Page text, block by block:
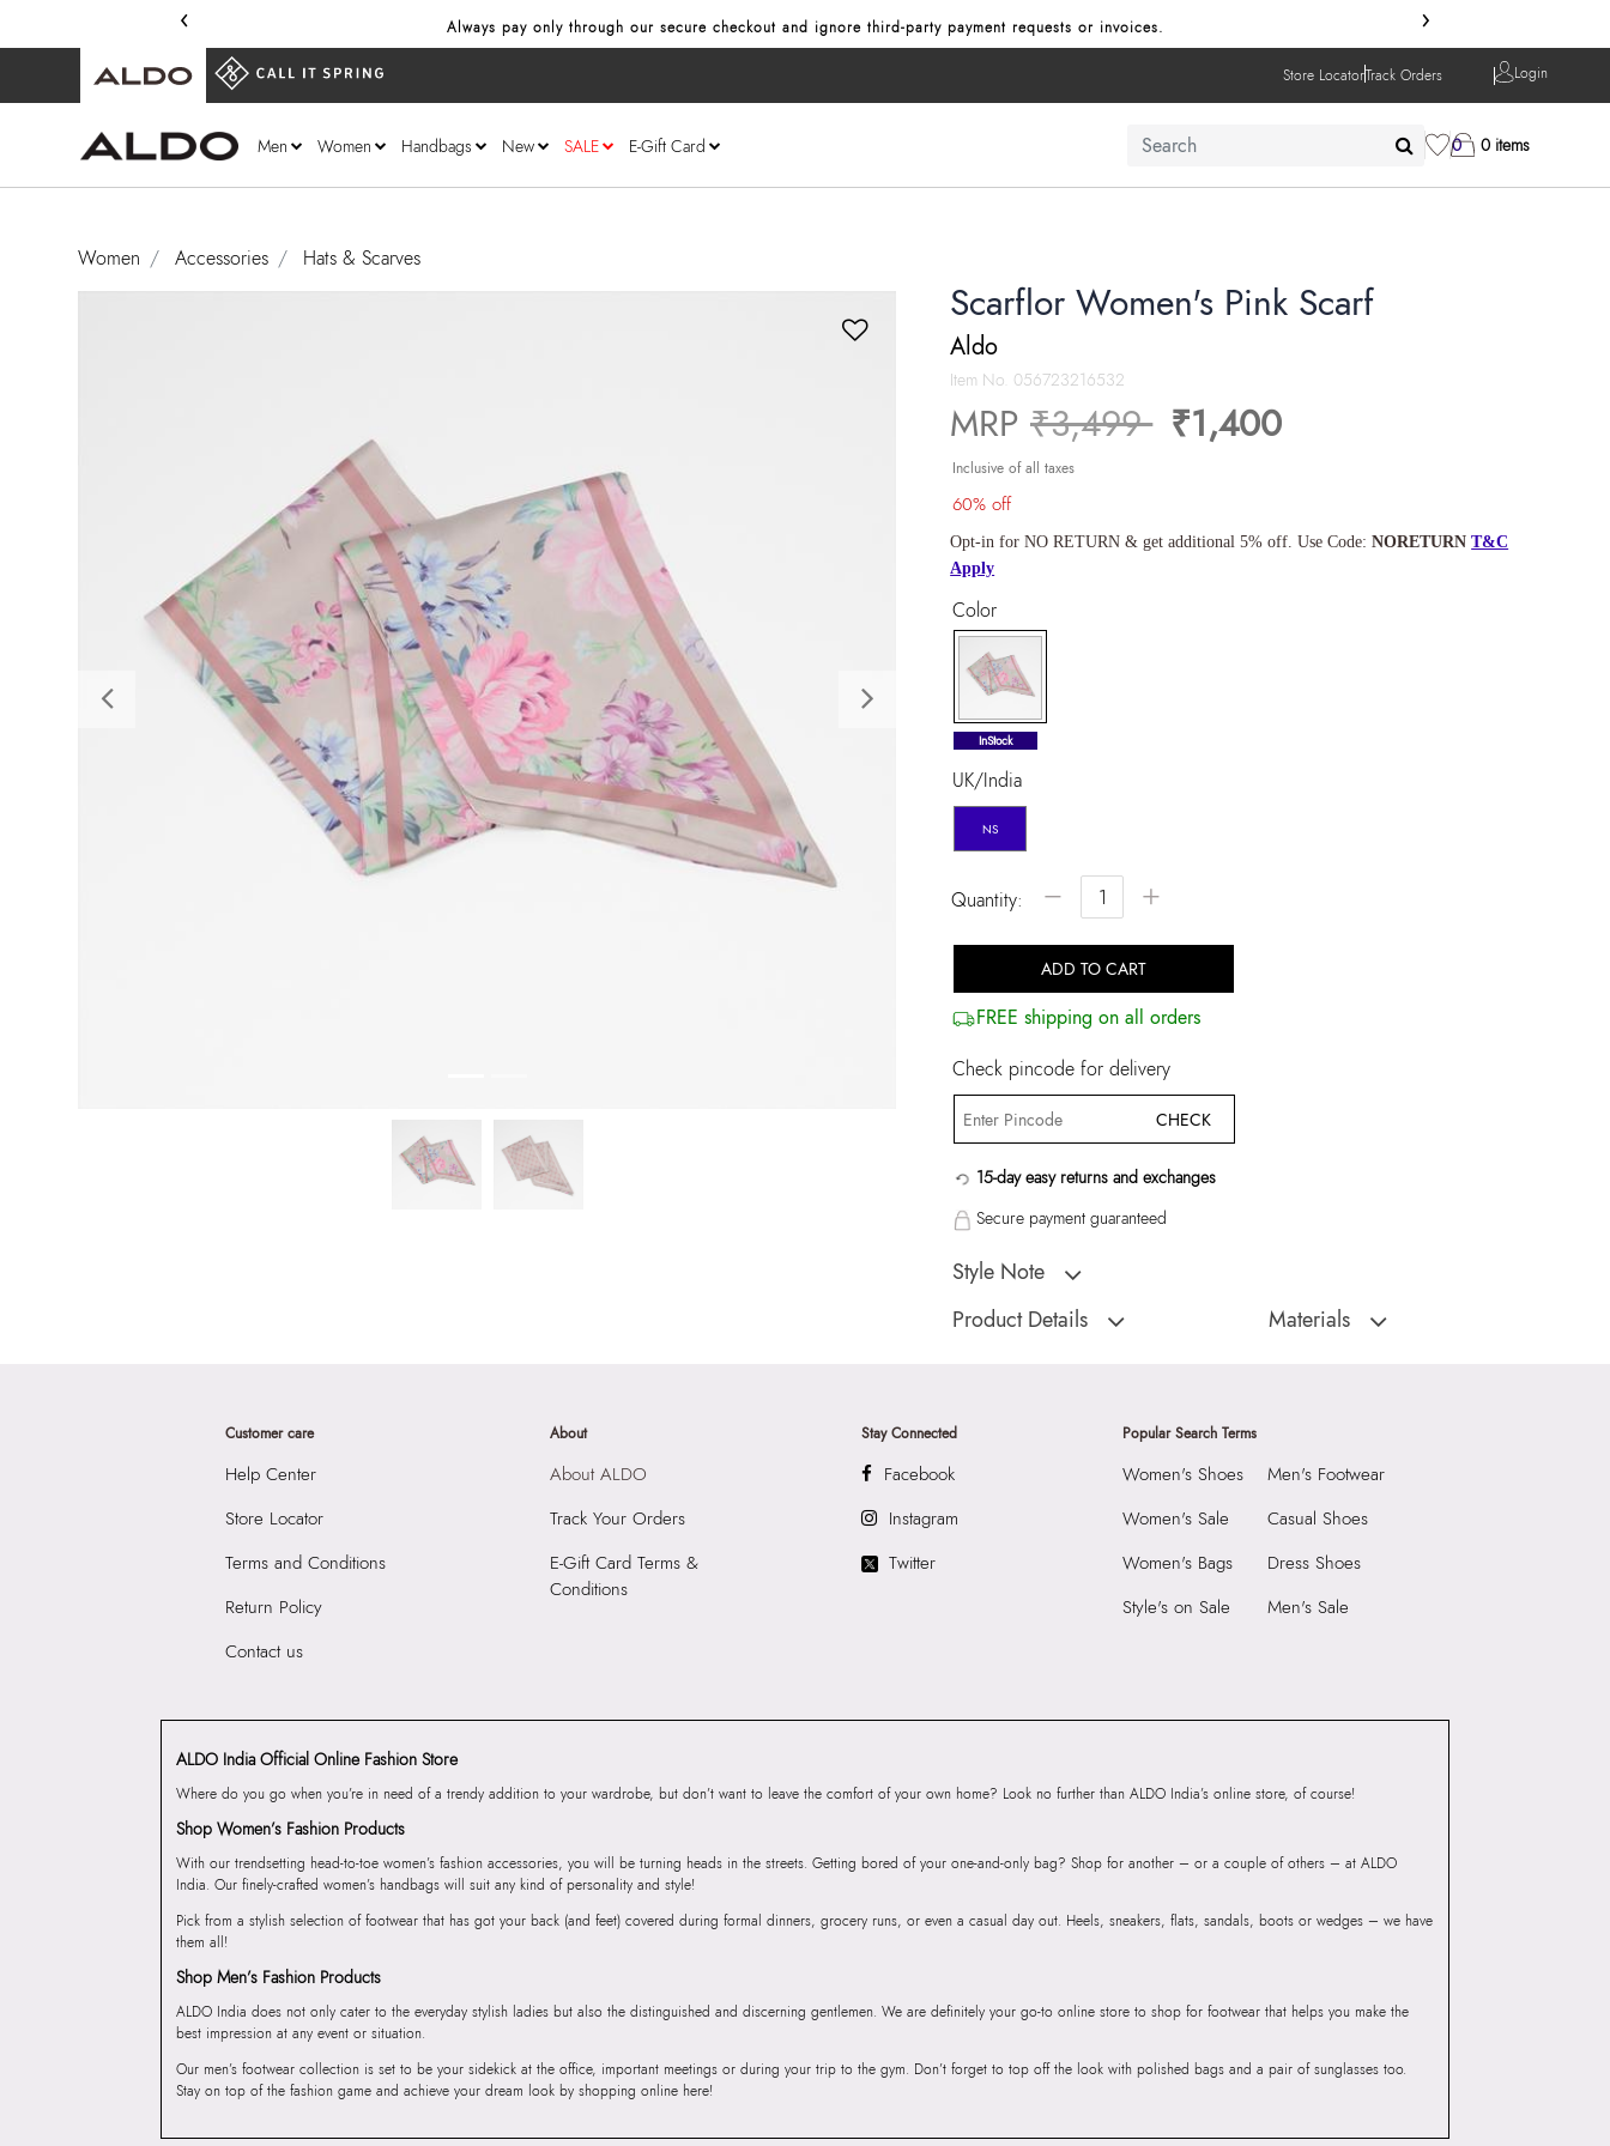
‹ Always pay only through our secure checkout and ignore third‑party payment requests or invoices. ›
Store LocatorTrack Orders Login
Men Women Handbags New SALE E-Gift Card 0 0 items
Women Accessories Hats & Scarves
Previous
Scarflor Women's Pink Scarf
Aldo
Item No. 056723216532
MRP Price reduced from
₹3,499to₹1,400
Inclusive of all taxes
60% off
Opt-in for NO RETURN & get additional 5% off. Use Code:NORETURN T&C
Apply
Color
selected
InStock
UK/India
NS
Quantity: − +
ADD TO CART
FREE shipping on all orders
Check pincode for delivery
CHECK
15-day easy returns and exchanges
Secure payment guaranteed
Style Note
Scarflor Women's Pink Scarf
Product Details
Color:
HSN Code:
056723216532
Apparel Group India Limited, 3rd
Floor, Tower 1, Raiaskaran Tech Park, M.V.
Materials
Closure: None
Laptop Sleeve:
Customer care
Help Center
Store Locator
Terms and Conditions
Return Policy
Contact us
About
About ALDO
Track Your Orders
E-Gift Card Terms &
Conditions
Stay Connected
Facebook
Instagram
Twitter
Popular Search Terms
Women's Shoes
Women's Sale
Women's Bags
Style's on Sale
Men's Footwear
Casual Shoes
Dress Shoes
Men's Sale
ALDO India Official Online Fashion Store
Where do you go when you’re in need of a trendy addition to your wardrobe, but don’t want to leave the comfort of your own home? Look no further than ALDO India’s online store, of course!
Shop Women’s Fashion Products
With our trendsetting head-to-toe women’s fashion accessories, you will be turning heads in the streets. Getting bored of your one-and-only bag? Shop for another – or a couple of others – at ALDO
India. Our finely-crafted women’s handbags will suit any kind of personality and style!
Pick from a stylish selection of footwear that has got your back (and feet) covered during formal dinners, grocery runs, or even a casual day out. Heels, sneakers, flats, sandals, boots or wedges – we have
them all!
Shop Men’s Fashion Products
ALDO India does not only cater to the everyday stylish ladies but also the distinguished and discerning gentlemen. We are definitely your go-to online store to shop for footwear that helps you make the
best impression at any event or situation.
Our men’s footwear collection is set to be your sidekick at the office, important meetings or during your trip to the gym. Don’t forget to top off the look with polished bags and a pair of sunglasses too.
Stay on top of the fashion game and achieve your dream look by shopping online here!